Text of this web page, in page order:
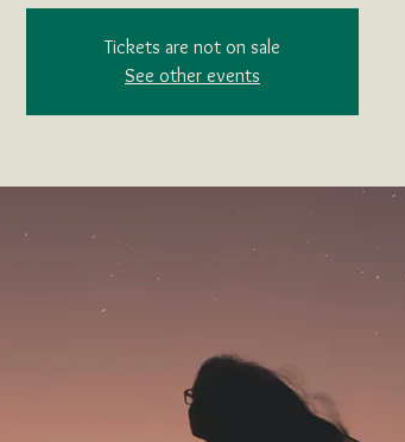
Tickets are not on sale
See other events